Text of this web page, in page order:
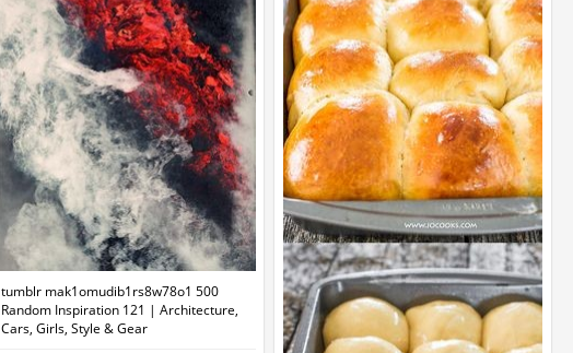
tumblr mak1omudib1rs8w78o1 500
Random Inspiration 121 | Architecture,
Cars, Girls, Style & Gear